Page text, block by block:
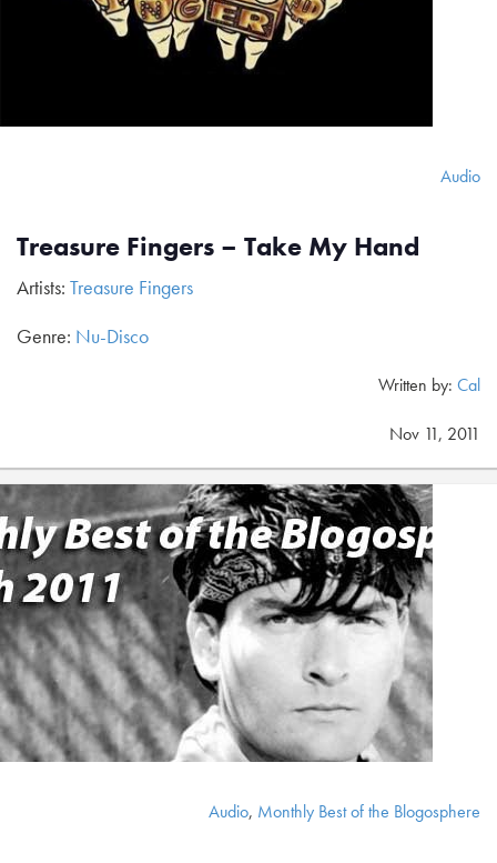
Audio
Treasure Fingers – Take My Hand
Artists: Treasure Fingers
Genre: Nu-Disco
Written by: Cal
Nov 11, 2011
Audio, Monthly Best of the Blogosphere